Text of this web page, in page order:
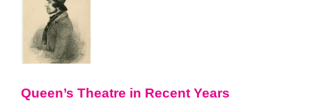
Queen’s Theatre in Recent Years